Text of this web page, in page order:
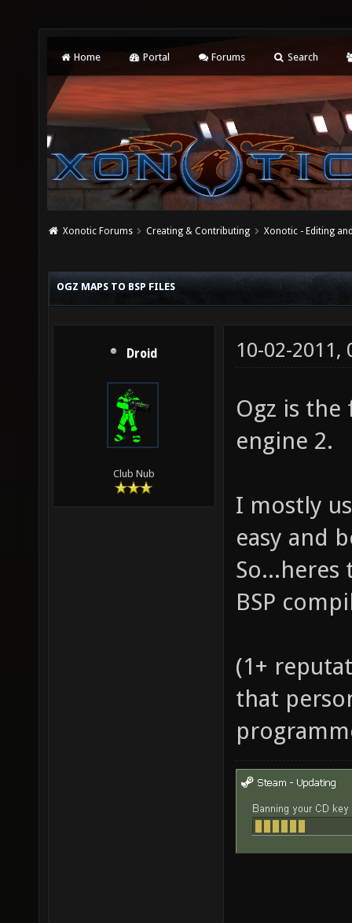
Home Portal Forums Search
Xonotic Forums Creating & Contributing Xonotic - Editing
OGZ MAPS TO BSP FILES
Droid
Club Nub
10-02-2011,
Ogz is
engine 2.
I mostly
easy and
So...heres
BSP
(1+
that